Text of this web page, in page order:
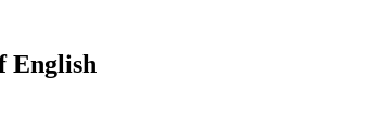
English